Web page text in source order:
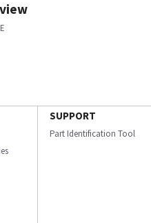
SUPPORT
Part Identification Tool